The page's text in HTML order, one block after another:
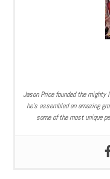
Jason Price founded the mighty
he’s assembled an amazing
some of the most unique